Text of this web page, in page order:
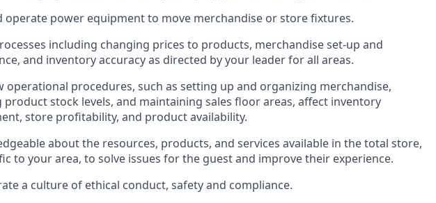
operate power equipment to move merchandise or store fixtures.
including changing prices to products, merchandise set-up and
, and inventory accuracyas directed by your leader for all areas.
operational procedures, such as setting up and organizing merchandise,
product stock levels, and maintaining sales floor areas, affect inventory
store profitability, and product availability.
about the resources, products, and services available in thetotal store,
to your area, to solve issues for the guestand improve their experience.
a culture of ethical conduct, safetyand compliance.